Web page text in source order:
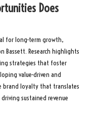
Does
for long-term growth,
Bassett. Research highlights
strategies that foster
value-driven and
brand loyalty that translates
sustained revenue